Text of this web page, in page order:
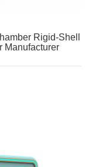
Rigid-Shell
Manufacturer